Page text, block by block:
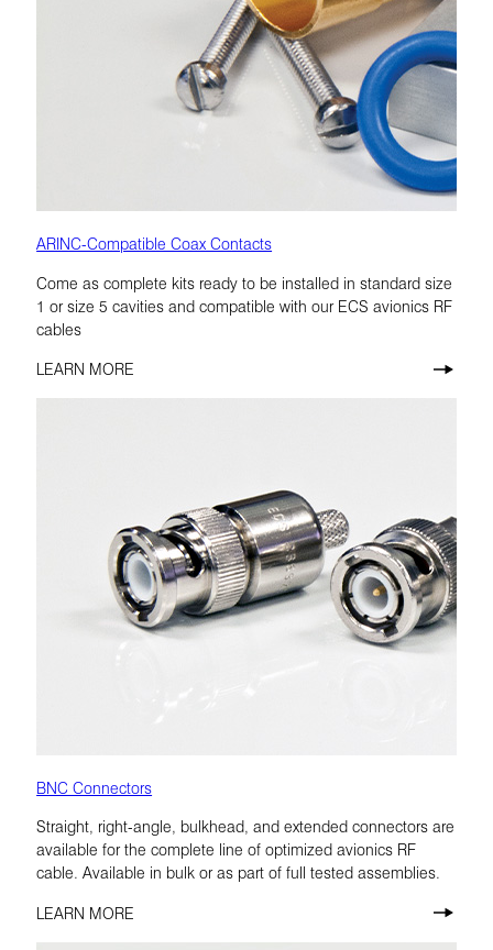
ARINC-Compatible Coax Contacts
Come as complete kits ready to be installed in standard size
1 or size 5 cavities and compatible with our ECS avionics RF
cables
LEARN MORE
BNC Connectors
Straight, right-angle, bulkhead, and extended connectors are
available for the complete line of optimized avionics RF
cable. Available in bulk or as part of full tested assemblies.
LEARN MORE